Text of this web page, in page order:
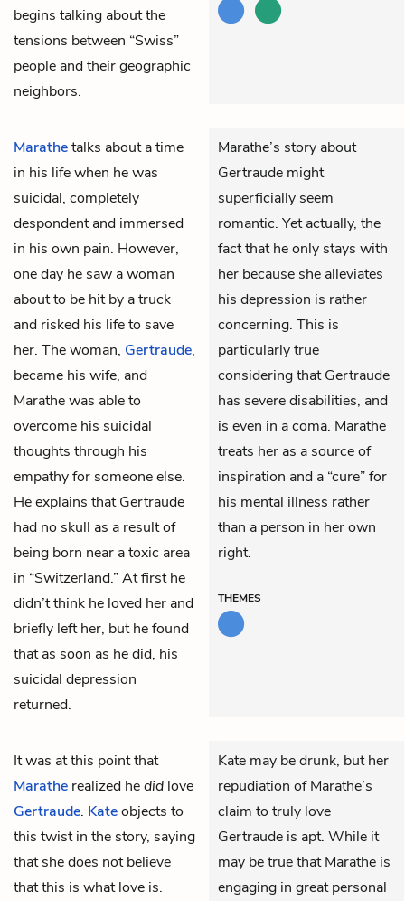
begins talking about the
tensions between “Swiss”
people and their geographic
neighbors.
Marathetalks about a time
in his life when he was
suicidal, completely
despondent and immersed
in his own pain. However,
one day he saw a woman
about to be hit by a truck
and risked his life to save
her. The woman, Gertraude,
became his wife, and
Marathe was able to
overcome his suicidal
thoughts through his
empathy for someone else.
He explains that Gertraude
had no skull as a result of
being born near a toxic area
in “Switzerland.” At first he
didn’t think he loved her and
briefly left her, but he found
that as soon as he did, his
suicidal depression
returned.
Marathe’s story about
Gertraude might
superficially seem
romantic. Yet actually, the
fact that he only stays with
her because she alleviates
his depression is rather
concerning. This is
particularly true
considering that Gertraude
has severe disabilities, and
is even in a coma. Marathe
treats her as a source of
inspiration and a “cure” for
his mental illness rather
than a person in her own
right.
THEMES
It was at this point that
Marathe realized hedid love
Gertraude. Kateobjects to
this twist in the story, saying
that she does not believe
that this is what love is.
Kate may be drunk, but her
repudiation of Marathe’s
claim to truly love
Gertraude is apt. While it
may be true that Marathe is
engaging in great personal